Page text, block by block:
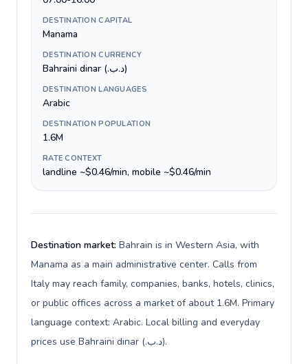
DESTINATION CAPITAL
Manama
DESTINATION CURRENCY
Bahraini dinar (.د.ب)
DESTINATION LANGUAGES
Arabic
DESTINATION POPULATION
1.6M
RATE CONTEXT
landline ~$0.46/min, mobile ~$0.46/min
Destination market: Bahrain is in Western Asia, with
Manama as a main administrative center. Calls from
Italy may reach family, companies, banks, hotels, clinics,
or public offices across a market of about 1.6M. Primary
language context: Arabic. Local billing and everyday
prices use Bahraini dinar (.د.ب).